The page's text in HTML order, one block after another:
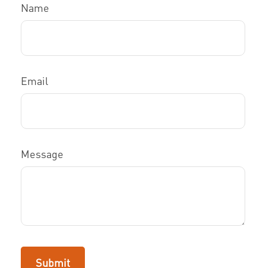
Name
Email
Message